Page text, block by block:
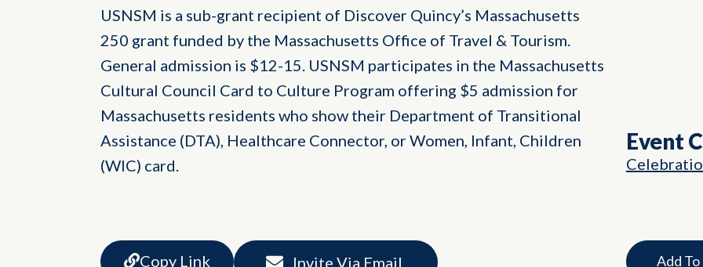
USNSM is a sub-grant recipient of Discover Quincy’s Massachusetts
250 grant funded by the Massachusetts Office of Travel & Tourism.
General admission is $12-15. USNSM participates in the Massachusetts
Cultural Council Card to Culture Program offering $5 admission for
Massachusetts residents who show their Department of Transitional
Assistance (DTA), Healthcare Connector, or Women, Infant, Children
(WIC) card.
Event
Copy Link Invite Via Email Add